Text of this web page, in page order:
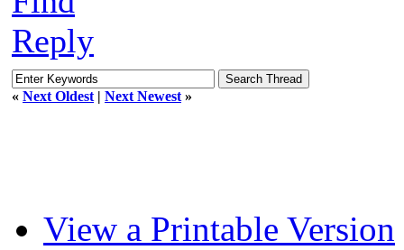
Reply
« Next Oldest | Next Newest »
View a Printable Version